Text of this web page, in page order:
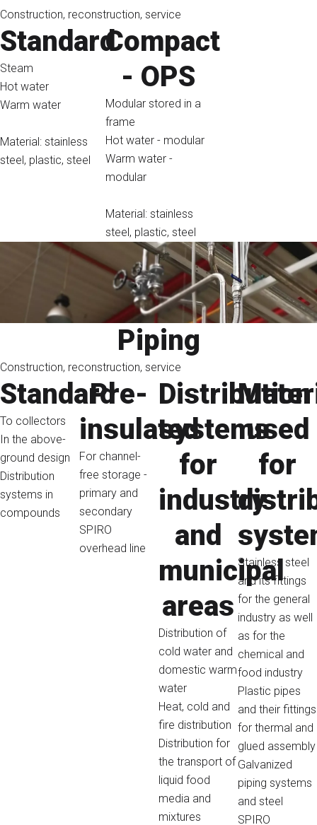
Construction, reconstruction, service
Standard
Steam
Hot water
Warm water
Material: stainless
steel, plastic, steel
Compact
- OPS
Modular stored in a
frame
Hot water - modular
Warm water -
modular
Material: stainless
steel, plastic, steel
Piping
Construction, reconstruction, service
Standard
To collectors
In the above-
ground design
Distribution
systems in
compounds
Pre-
insulated
For channel-
free storage -
primary and
secondary
SPIRO
overhead line
Distribution
systems
for
industry
and
municipal
areas
Distribution of
cold water and
domestic warm
water
Heat, cold and
fire distribution
Distribution for
the transport of
liquid food
media and
mixtures
used
for
Stainless steel
and its fittings
for the general
industry as well
as for the
chemical and
food industry
Plastic pipes
and their fittings
for thermal and
glued assembly
Galvanized
piping systems
and steel
SPIRO